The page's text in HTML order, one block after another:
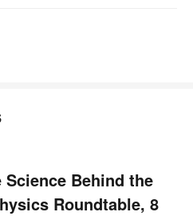
Science Behind the
Roundtable, 8